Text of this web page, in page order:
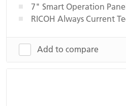
7" Smart Operation
RICOH Always Current
Add to compare